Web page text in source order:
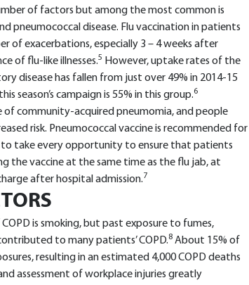
of factors but among the most common is
pneumococcal disease. Flu vaccination in patients
of exacerbations, especially 3 – 4 weeks after
of flu-like illnesses.5 However, uptake rates of the
disease has fallen from just over 49% in 2014-15
season’s campaign is 55% in this group.6
of community-acquired pneumomia, and people
risk. Pneumococcal vaccine is recommended for
to take every opportunity to ensure that patients
the vaccine at the same time as the flu jab, at
after hospital admission.7
is smoking, but past exposure to fumes,
to many patients’ COPD.8 About 15% of
resulting in an estimated 4,000 COPD deaths
assessment of workplace injuries greatly